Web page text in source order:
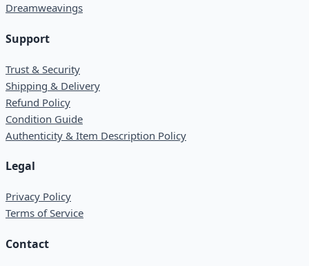
Dreamweavings
Support
Trust & Security
Shipping & Delivery
Refund Policy
Condition Guide
Authenticity & Item Description Policy
Legal
Privacy Policy
Terms of Service
Contact